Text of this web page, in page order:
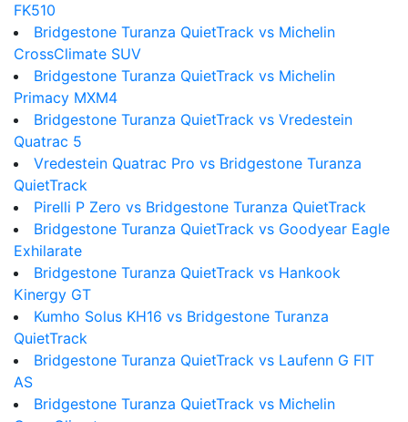
FK510
Bridgestone Turanza QuietTrack vs Michelin
CrossClimate SUV
Bridgestone Turanza QuietTrack vs Michelin
Primacy MXM4
Bridgestone Turanza QuietTrack vs Vredestein
Quatrac 5
Vredestein Quatrac Pro vs Bridgestone Turanza
QuietTrack
Pirelli P Zero vs Bridgestone Turanza QuietTrack
Bridgestone Turanza QuietTrack vs Goodyear Eagle
Exhilarate
Bridgestone Turanza QuietTrack vs Hankook
Kinergy GT
Kumho Solus KH16 vs Bridgestone Turanza
QuietTrack
Bridgestone Turanza QuietTrack vs Laufenn G FIT
AS
Bridgestone Turanza QuietTrack vs Michelin